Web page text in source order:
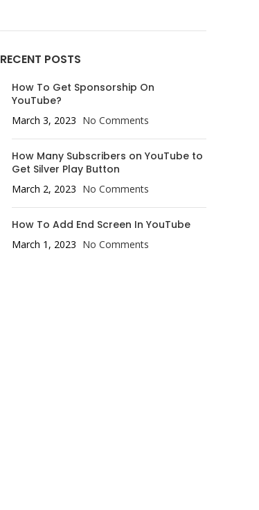
RECENT POSTS
How To Get Sponsorship On
YouTube?
March 3, 2023 No Comments
How Many Subscribers on YouTube to
Get Silver Play Button
March 2, 2023 No Comments
How To Add End Screen In YouTube
March 1, 2023 No Comments